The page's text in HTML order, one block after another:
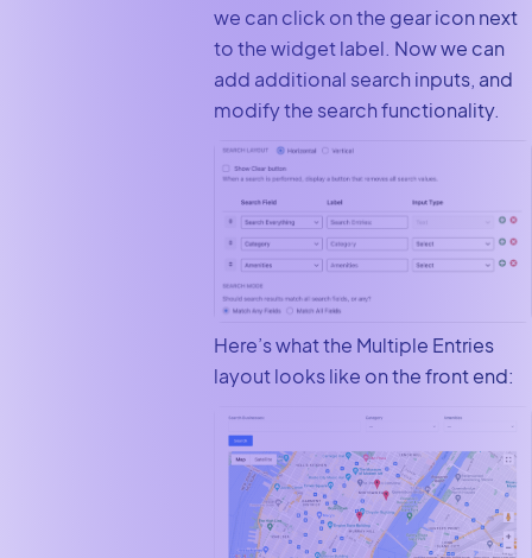
we can click on the gear icon next
to the widget label. Now we can
add additional search inputs, and
modify the search functionality.
Here’s what the Multiple Entries
layout looks like on the front end: